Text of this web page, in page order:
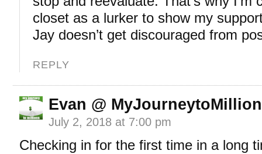
closet as a lurker to show my
Jay doesn’t get discouraged from
REPLY
Evan @
July 2, 2018 at 7:00 pm
Checking in for the first time in a long